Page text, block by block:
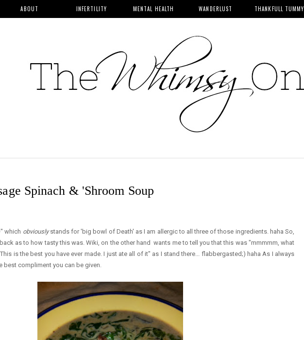
ABOUT INFERTILITY MENTAL HEALTH WANDERLUST THANKFULL TUMMY
Spinach & 'Shroom Soup
which obviouslystands for 'big bowl of Death' as I am allergic to all three of those ingredients. haha So,
as to how tasty this was. Wiki, on the other hand wants me to tell you that this was "mmmmm, what
is the best you have ever made. I just ate all of it" as I stand there... flabbergasted;) haha As I always
best compliment you can be given.